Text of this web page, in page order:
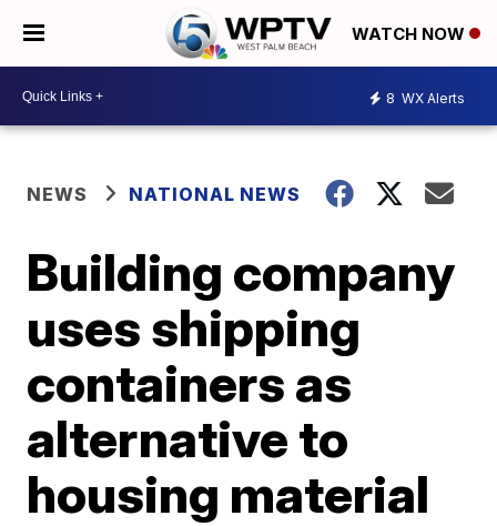
WATCH NOW
8 WX Alerts
NEWS NATIONAL NEWS
Building company
uses shipping
containers as
alternative to
housing material